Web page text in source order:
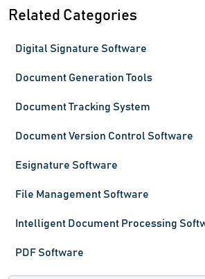
Related Categories
Digital Signature Software
Document Generation Tools
Document Tracking System
Document Version Control Software
Esignature Software
File Management Software
Intelligent Document Processing
PDF Software